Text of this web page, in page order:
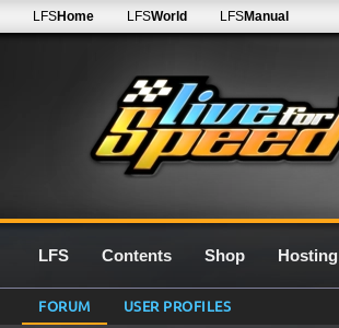
LFSHome LFSWorld LFSManual
LFS Contents Shop Hosting
FORUM USER PROFILES